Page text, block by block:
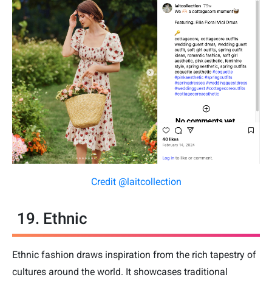
Credit @laitcollection
19. Ethnic
Ethnic fashion draws inspiration from the rich tapestry of
cultures around the world. It showcases traditional